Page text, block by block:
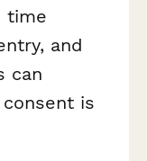
time
and
can
is